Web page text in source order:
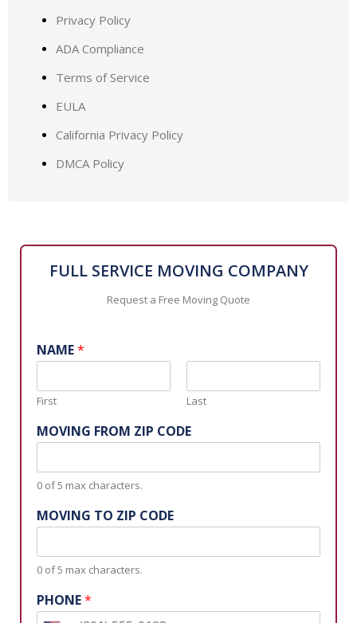
Privacy Policy
ADA Compliance
Terms of Service
EULA
California Privacy Policy
DMCA Policy
FULL SERVICE MOVING COMPANY
Request a Free Moving Quote
NAME*
First Last
MOVING FROM ZIP CODE
0 of 5 max characters.
MOVING TO ZIP CODE
0 of 5 max characters.
PHONE*